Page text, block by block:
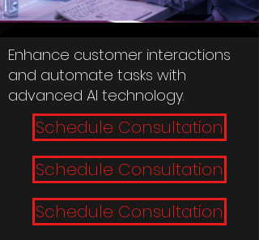
Enhance customer interactions
and automate tasks with
advanced AI technology.
Schedule Consultation
Schedule Consultation
Schedule Consultation